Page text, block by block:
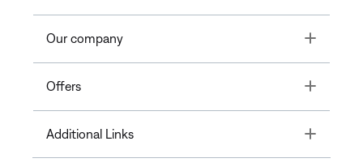
Our company Toggle
Offers Toggle
Additional Links Toggle